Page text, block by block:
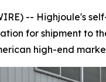
-- Highjoule's
for shipment to
high-end